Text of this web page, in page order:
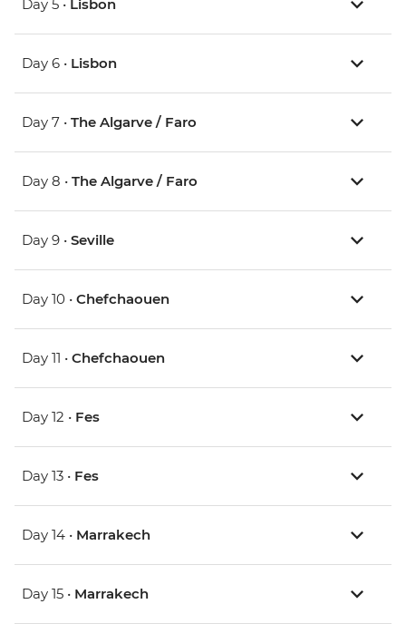
Day 5 • Lisbon
Day 6 • Lisbon
Day 7 • The Algarve / Faro
Day 8 • The Algarve / Faro
Day 9 • Seville
Day 10 • Chefchaouen
Day 11 • Chefchaouen
Day 12 • Fes
Day 13 • Fes
Day 14 • Marrakech
Day 15 • Marrakech